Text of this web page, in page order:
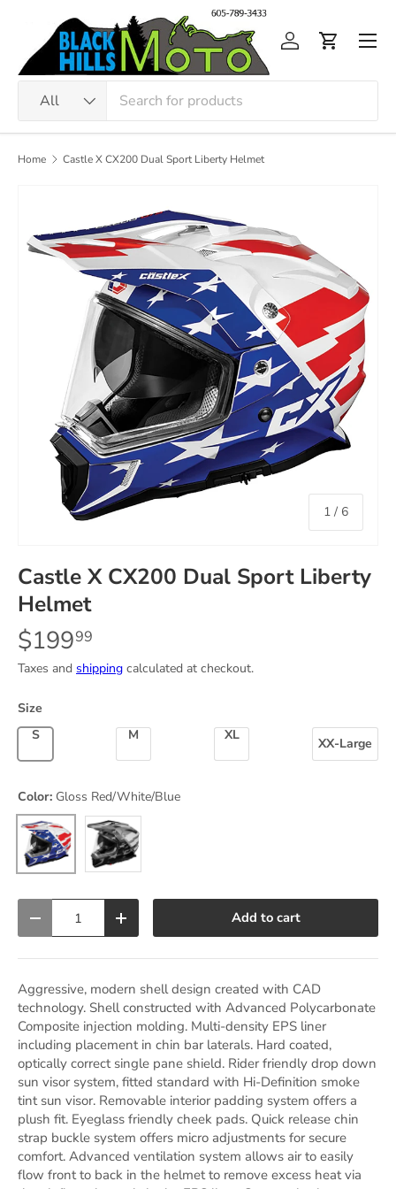
Skip to content
All
Log inCart
Home Castle X CX200 Dual Sport Liberty Helmet
1 / of
6
Castle X CX200 Dual Sport Liberty
Helmet
$19999
Taxes and shipping calculated at checkout.
Size
Small Medium X-Large XX-Large
Color: Gloss Red/White/Blue
Gloss Red/White/Blue
Matte Charcoal
Decrease quantityIncrease quantity Add to cart
Aggressive, modern shell design created with CAD
technology. Shell constructed with Advanced Polycarbonate
Composite injection molding. Multi-density EPS liner
including placement in chin bar laterals. Hard coated,
optically correct single pane shield. Rider friendly drop down
sun visor system, fitted standard with Hi-Definition smoke
tint sun visor. Removable interior padding system offers a
plush fit. Eyeglass friendly cheek pads. Quick release chin
strap buckle system offers micro adjustments for secure
comfort. Advanced ventilation system allows air to easily
flow front to back in the helmet to remove excess heat via